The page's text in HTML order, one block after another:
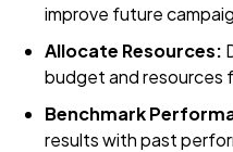
improve future
Allocate Resources:
budget and resources
Benchmark
results with past